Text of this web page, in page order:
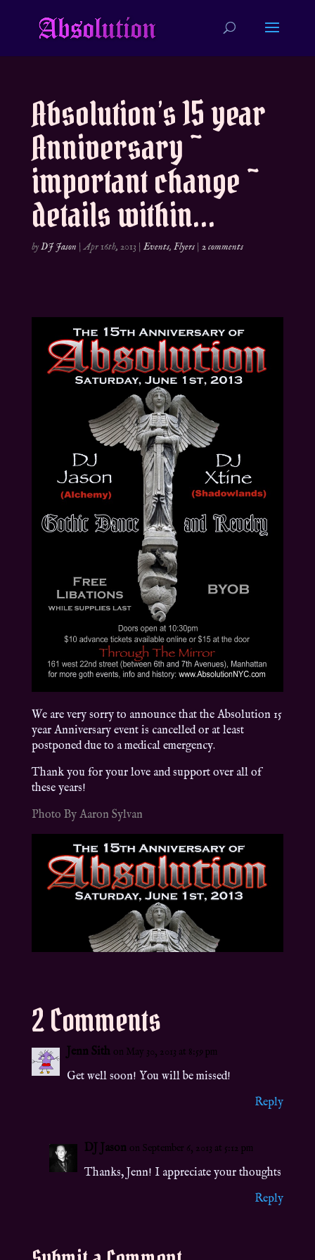
Absolution’s 15 year
Anniversary ~
important change ~
details within…
byDJ Jason |Apr 16th, 2013 | Events, Flyers| 2 comments
We are very sorry to announce that the Absolution 15
year Anniversary event is cancelled or at least
postponed due to a medical emergency.
Thank you for your love and support over all of
these years!
Photo By Aaron Sylvan
2 Comments
Jenn Sith on May 30, 2013 at 8:59 pm
Get well soon! You will be missed!
Reply
DJ Jason on September 6, 2013 at 5:12 pm
Thanks, Jenn! I appreciate your thoughts
Reply